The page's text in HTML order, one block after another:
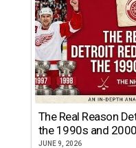
The Real Reason
the 1990s and
JUNE 9, 2026